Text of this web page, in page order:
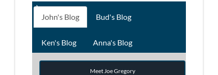
John's Blog Bud's Blog
Ken's Blog Anna's Blog
Meet Joe Gregory